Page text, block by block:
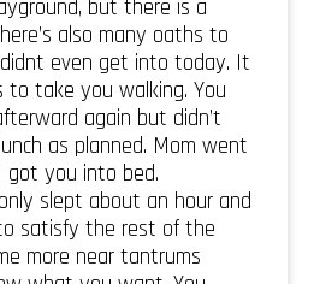
but there is a
also many oaths to
even get into today. It
to take you walking. You
again but didn’t
as planned. Mom went
got you into bed.
slept about an hour and
satisfy the rest of the
more near tantrums